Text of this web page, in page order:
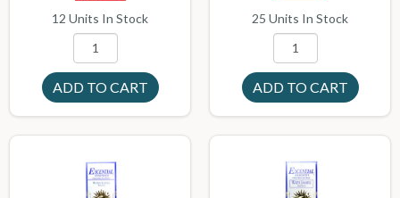
12 Units In Stock 25 Units In Stock